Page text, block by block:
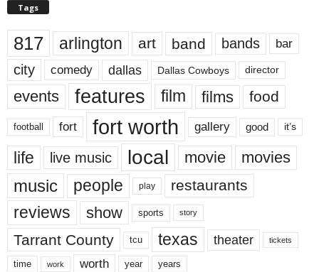
Tags
817 arlington art band bands bar
city comedy dallas Dallas Cowboys director
events features film films food
football fort fort worth gallery good it’s
life live music local movie movies
music people play restaurants
reviews show sports story
Tarrant County tcu texas theater tickets
time work worth year years